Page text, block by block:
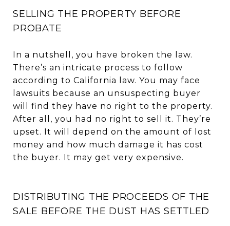
SELLING THE PROPERTY BEFORE
PROBATE
In a nutshell, you have broken the law.
There’s an intricate process to follow
according to California law. You may face
lawsuits because an unsuspecting buyer
will find they have no right to the property.
After all, you had no right to sell it. They’re
upset. It will depend on the amount of lost
money and how much damage it has cost
the buyer. It may get very expensive.
DISTRIBUTING THE PROCEEDS OF THE
SALE BEFORE THE DUST HAS SETTLED